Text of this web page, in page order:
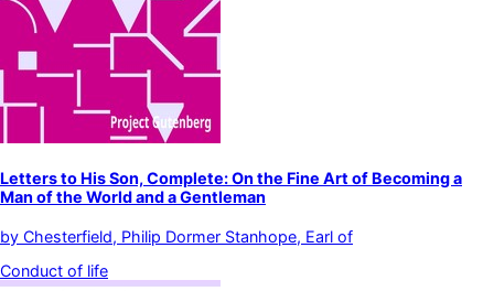
Letters to His Son, Complete: On the Fine Art of Becoming a
Man of the World and a Gentleman
by Chesterfield, Philip Dormer Stanhope, Earl of
Conduct of life